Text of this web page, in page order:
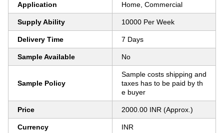
Application Home, Commercial
Supply Ability 10000 Per Week
Delivery Time 7 Days
Sample Available No
Sample Policy
Sample costs shipping and
taxes has to be paid by th
e buyer
Price 2000.00 INR (Approx.)
Currency INR